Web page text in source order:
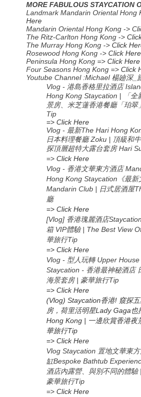
MORE FABULOUS STAYCATION
Landmark Mandarin Oriental Hong
Here
Mandarin Oriental Hong Kong -> C
The Ritz-Carlton Hong Kong ->
The Murray Hong Kong ->Click
Rosewood Hong Kong ->Click Here
Peninsula Hong Kong =>Click Here
Four Seasons Hong Kong =>Click
Youtube Channel :Michael楊廸深_
Vlog - 港島香格里拉酒店
Hong Kong Staycation | 「全
景房、米芝蓮香港餐廳「珀
Tip
=> Click Here
Vlog - 最新The Hari Hong
日本料理餐廳 Zoku | 頂級和
探頂層超特大露台套房 Hari
=>Click Here
Vlog - 香港文華東方酒店
Hong Kong Staycation《最新
Mandarin Club | 日式居酒屋
廳
=> Click Here
[Vlog] 香港瑰麗酒店
箱 VIP體驗 | The Best View
華旅行Tip
=> Click Here
Vlog - 型人玩轉 Upper
Staycation - 香港最神秘酒店
海景套房 | 豪華旅行Tip
=> Click Here
(Vlog) Staycation香港! 窺探
房，荷里活明星Lady Gaga也
Hong Kong | 一邊欣賞香港夜
華旅行Tip
=> Click Here
Vlog Staycation 置地文華東
缸Bespoke Bathtub
酒店內露營、與別不同的體驗
豪華旅行Tip
=>Click Here